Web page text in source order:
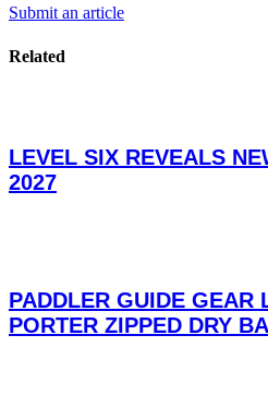
Submit an article
Related
LEVEL SIX REVEALS
2027
PADDLER GUIDE GEAR
PORTER ZIPPED DRY